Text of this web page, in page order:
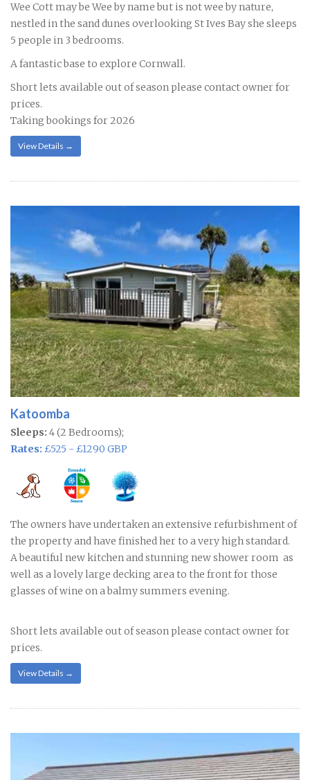
Wee Cott may be Wee by name but is not wee by nature,
nestled in the sand dunes overlooking St Ives Bay she sleeps
5 people in 3 bedrooms.
A fantastic base to explore Cornwall.
Short lets available out of season please contact owner for
prices.
Taking bookings for 2026
View Details →
Katoomba
Sleeps: 4 (2 Bedrooms);
Rates: £525 - £1290 GBP
The owners have undertaken an extensive refurbishment of
the property and have finished her to a very high standard.
A beautiful new kitchen and stunning new shower room as
well as a lovely large decking area to the front for those
glasses of wine on a balmy summers evening.
Short lets available out of season please contact owner for
prices.
View Details →